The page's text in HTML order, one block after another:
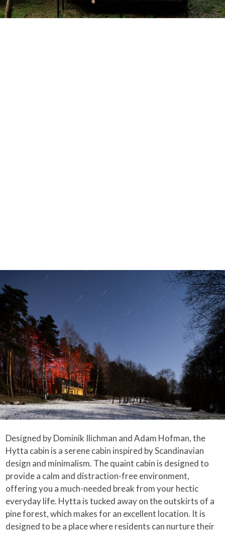
Designed by Dominik Ilichman and Adam Hofman, the
Hytta cabin is a serene cabin inspired by Scandinavian
design and minimalism. The quaint cabin is designed to
provide a calm and distraction-free environment,
offering you a much-needed break from your hectic
everyday life. Hytta is tucked away on the outskirts of a
pine forest, which makes for an excellent location. It is
designed to be a place where residents can nurture their